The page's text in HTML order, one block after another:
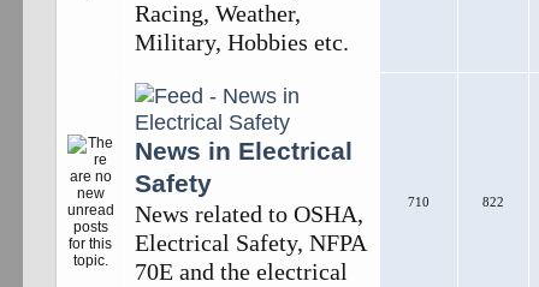
Racing, Weather,
Military, Hobbies etc.
News in Electrical
Safety
News related to OSHA,
Electrical Safety, NFPA
70E and the electrical
710 822